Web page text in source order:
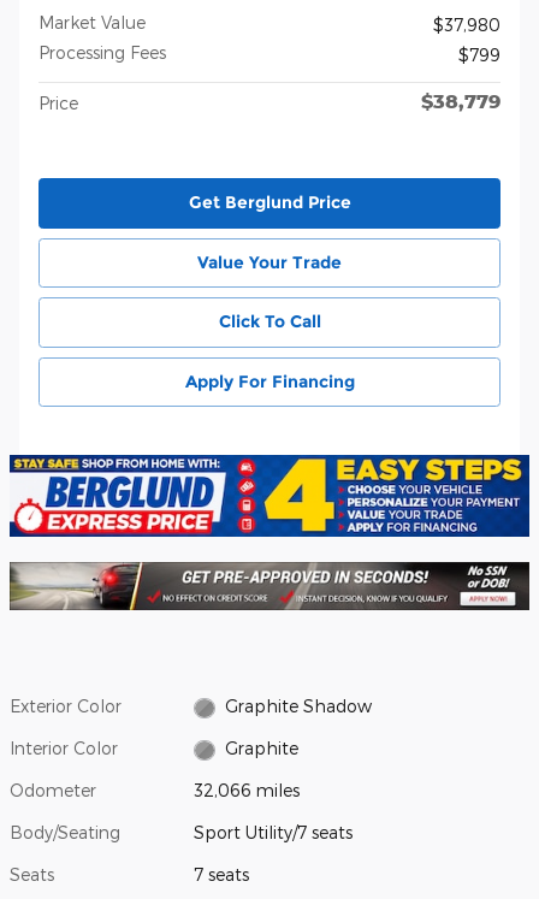
Market Value
$37,980
Processing Fees
$799
Price $38,779
Get Berglund Price
Value Your Trade
Click To Call
Apply For Financing
Exterior Color Graphite Shadow
Interior Color Graphite
Odometer 32,066 miles
Body/Seating Sport Utility/7 seats
Seats 7 seats